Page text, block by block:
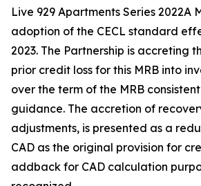
Live 929 Apartments Series 2022A
adoption of the CECL standard
2023. The Partnership is accreting
prior credit loss for this MRB into
over the term of the MRB
guidance. The accretion of
adjustments, is presented as a
CAD as the original provision for
addback for CAD calculation